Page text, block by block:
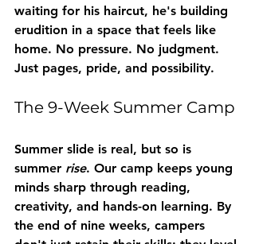
waiting for his haircut, he's building
erudition in a space that feels like
home. No pressure. No judgment.
Just pages, pride, and possibility.
The 9-Week Summer Camp
Summer slide is real, but so is
summer rise. Our camp keeps young
minds sharp through reading,
creativity, and hands-on learning. By
the end of nine weeks, campers